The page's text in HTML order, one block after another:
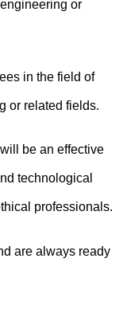
or
in the field of
or related fields.
be an effective
technological
professionals.
are always ready